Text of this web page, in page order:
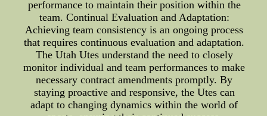
performance to maintain their position within the
team. Continual Evaluation and Adaptation:
Achieving team consistency is an ongoing process
that requires continuous evaluation and adaptation.
The Utah Utes understand the need to closely
monitor individual and team performances to make
necessary contract amendments promptly. By
staying proactive and responsive, the Utes can
adapt to changing dynamics within the world of